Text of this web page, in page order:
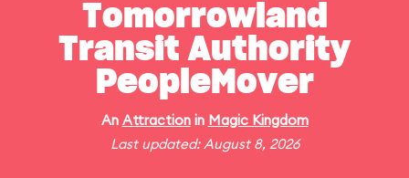
Tomorrowland
Transit Authority
PeopleMover
An Attractionin Magic Kingdom
Last updated: August 8, 2026